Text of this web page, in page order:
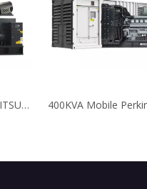
2250KVA High Power MITSUBISHI/SME Diesel Generator for Business